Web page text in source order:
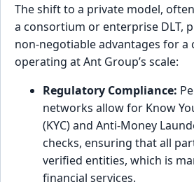
The shift to a private model,
a consortium or enterprise DLT,
non-negotiable advantages for a
operating at Ant Group’s scale:
Regulatory Compliance:
networks allow for Know
(KYC) and Anti-Money
checks, ensuring that all
verified entities, which is
financial services.